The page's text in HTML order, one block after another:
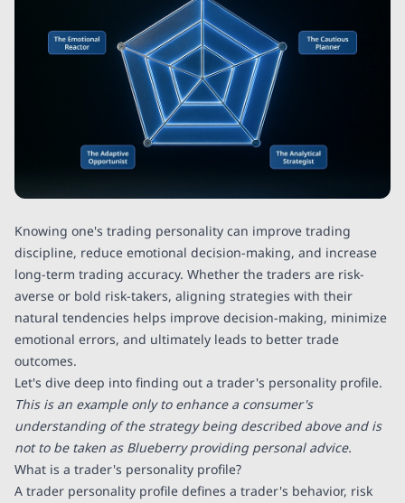
Knowing one's trading personality can improve trading
discipline, reduce emotional decision-making, and increase
long-term trading accuracy. Whether the traders are risk-
averse or bold risk-takers, aligning strategies with their
natural tendencies helps improve decision-making, minimize
emotional errors, and ultimately leads to better trade
outcomes.
Let's dive deep into finding out a trader's personality profile.
This is an example only to enhance a consumer's
understanding of the strategy being described above and is
not to be taken as Blueberry providing personal advice.
What is a trader's personality profile?
A trader personality profile defines a trader's behavior, risk